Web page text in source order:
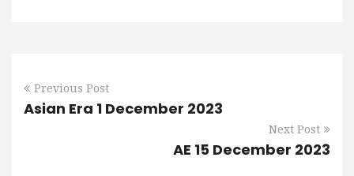
Previous Post
Asian Era 1 December 2023
Next Post
AE 15 December 2023